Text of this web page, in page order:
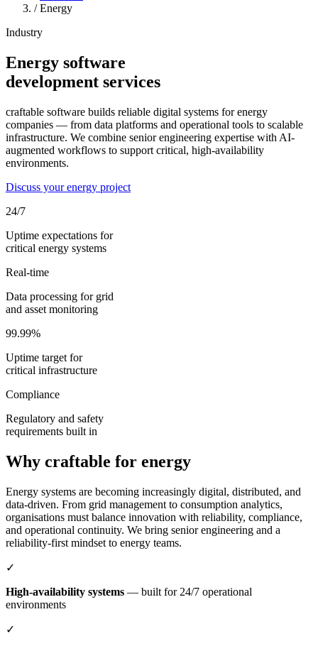
/ Energy
Industry
Energy software
development services
craftable software builds reliable digital systems for energy
companies — from data platforms and operational tools to scalable
infrastructure. We combine senior engineering expertise with AI-
augmented workflows to support critical, high-availability
environments.
Discuss your energy project
24/7
Uptime expectations for
critical energy systems
Real-time
Data processing for grid
and asset monitoring
99.99%
Uptime target for
critical infrastructure
Compliance
Regulatory and safety
requirements built in
Why craftable for energy
Energy systems are becoming increasingly digital, distributed, and
data-driven. From grid management to consumption analytics,
organisations must balance innovation with reliability, compliance,
and operational continuity. We bring senior engineering and a
reliability-first mindset to energy teams.
✓
High-availability systems — built for 24/7 operational
environments
✓